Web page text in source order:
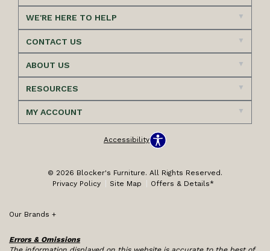
WE'RE HERE TO HELP
CONTACT US
ABOUT US
RESOURCES
MY ACCOUNT
Accessibility
© 2026 Blocker's Furniture. All Rights Reserved.
Privacy Policy
Site Map Offers & Details*
Our Brands +
Errors & Omissions